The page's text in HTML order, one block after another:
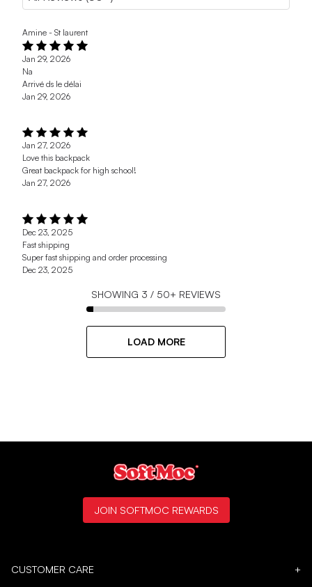
Amine - St laurent
Jan 29, 2026
Na
Arrivé ds le délai
Jan 29, 2026
Jan 27, 2026
Love this backpack
Great backpack for high school!
Jan 27, 2026
Dec 23, 2025
Fast shipping
Super fast shipping and order processing
Dec 23, 2025
SHOWING 3 / 50+ REVIEWS
LOAD MORE
CUSTOMER CARE +
JOIN SOFTMOC REWARDS